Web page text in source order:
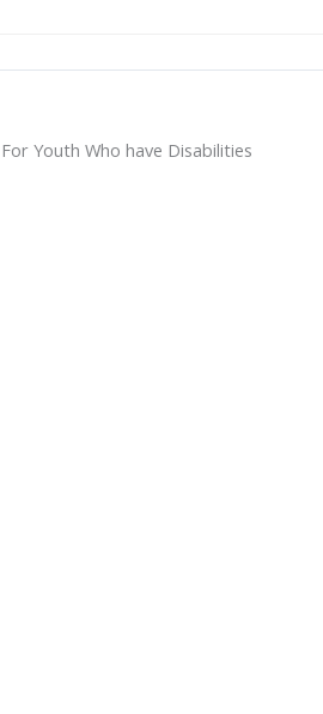
Youth Who have Disabilities